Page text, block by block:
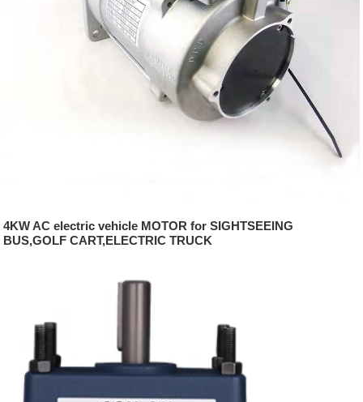
4KW AC electric vehicle MOTOR for SIGHTSEEING
BUS,GOLF CART,ELECTRIC TRUCK